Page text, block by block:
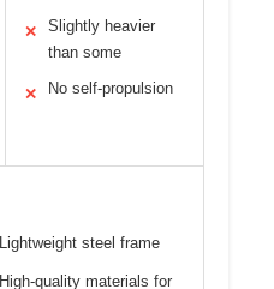
✕
Slightly heavier
than some
✕ No self-propulsion
Lightweight steel frame
High-quality materials for